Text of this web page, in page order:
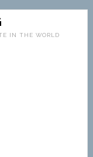
IN THE WORLD